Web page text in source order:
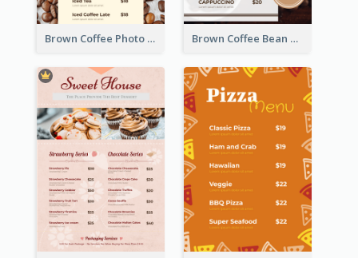
Brown Coffee Photo Coffee Shop Menu Brown Coffee Bean Background Café Menu